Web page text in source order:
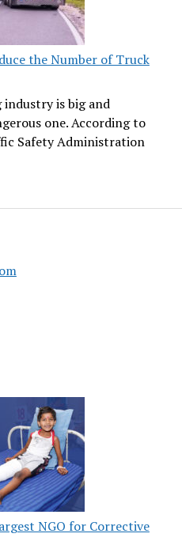
the Number of Truck
is big and
one. According to
Safety Administration
NGO for Corrective